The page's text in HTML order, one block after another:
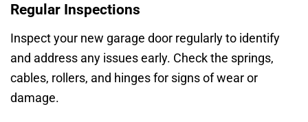
Regular Inspections
Inspect your new garage door regularly to identify
and address any issues early. Check the springs,
cables, rollers, and hinges for signs of wear or
damage.